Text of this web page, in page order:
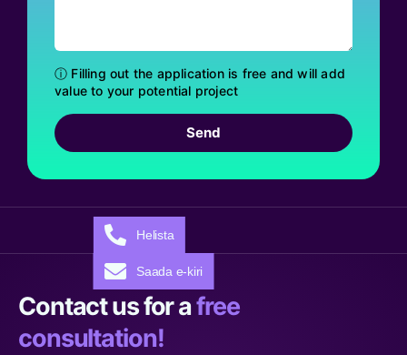
ⓘ Filling out the application is free and will add
value to your potential project
Send
Contact us for afree
consultation!
Helista
Saada e-kiri